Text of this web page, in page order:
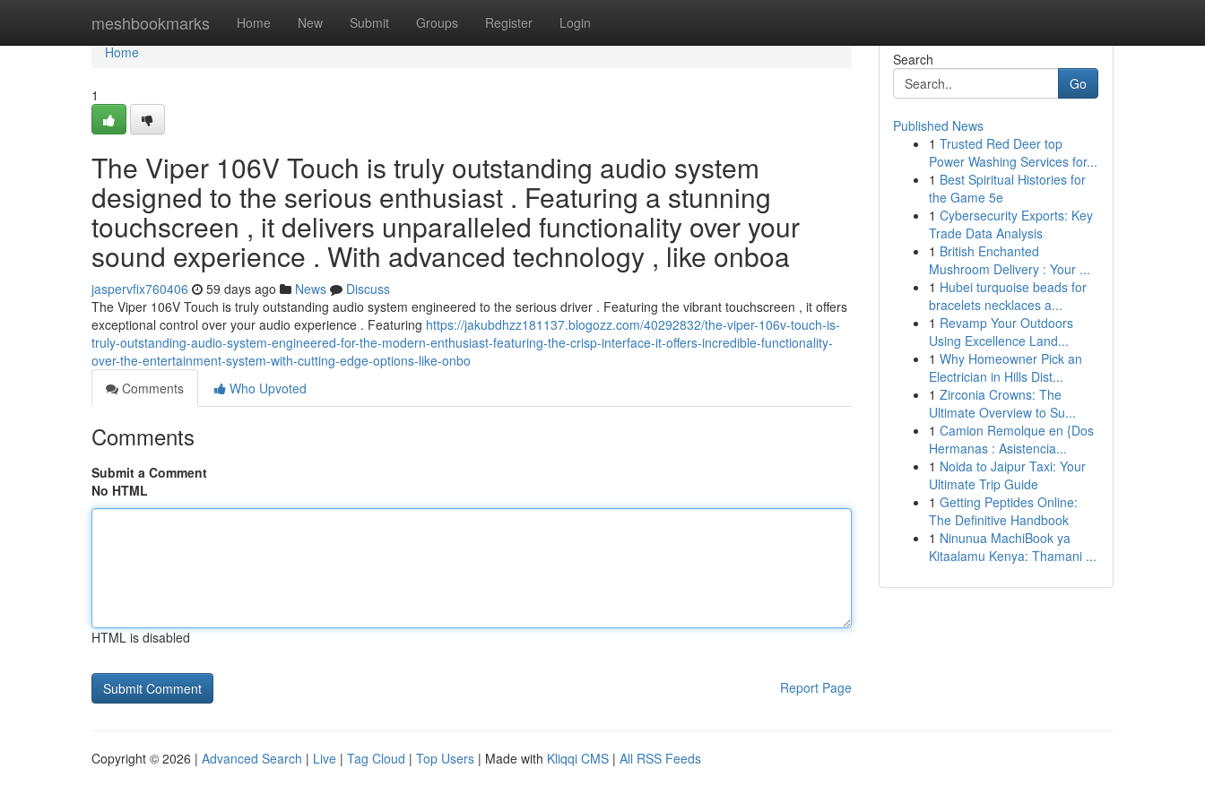
meshbookmarks Home New Submit Groups Register Login
Home
Home
1
The Viper 106V Touch is truly outstanding audio system
designed to the serious enthusiast . Featuring a stunning
touchscreen , it delivers unparalleled functionality over your
sound experience . With advanced technology , like onboa
jaspervfix760406 59 days ago News
Discuss
The Viper 106V Touch is truly outstanding audio system engineered to the serious driver . Featuring the vibrant touchscreen , it offers
exceptional control over your audio experience . Featuring https://jakubdhzz181137.blogozz.com/40292832/the-viper-106v-touch-is-
truly-outstanding-audio-system-engineered-for-the-modern-enthusiast-featuring-the-crisp-interface-it-offers-incredible-functionality-
over-the-entertainment-system-with-cutting-edge-options-like-onbo
Comments
Who Upvoted
Comments
Submit a Comment
No HTML
HTML is disabled
Report Page
Search
Go
Published News
1 Trusted Red Deer top
Power Washing Services for...
1 Best Spiritual Histories for
the Game 5e
1 Cybersecurity Exports: Key
Trade Data Analysis
1 British Enchanted
Mushroom Delivery : Your ...
1 Hubei turquoise beads for
bracelets necklaces a...
1 Revamp Your Outdoors
Using Excellence Land...
1 Why Homeowner Pick an
Electrician in Hills Dist...
1 Zirconia Crowns: The
Ultimate Overview to Su...
1 Camion Remolque en {Dos
Hermanas : Asistencia...
1 Noida to Jaipur Taxi: Your
Ultimate Trip Guide
1 Getting Peptides Online:
The Definitive Handbook
1 Ninunua MachiBook ya
Kitaalamu Kenya: Thamani ...
Copyright © 2026 | Advanced Search | Live | Tag Cloud | Top Users | Made with Kliqqi CMS | All RSS Feeds